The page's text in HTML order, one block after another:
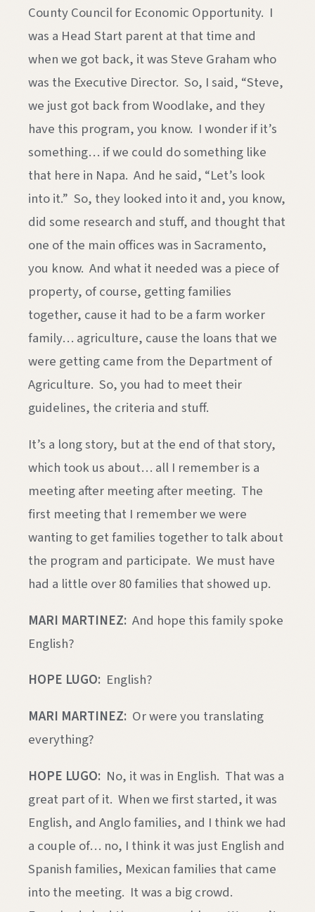
County Council for Economic Opportunity. I
was a Head Start parent at that time and
when we got back, it was Steve Graham who
was the Executive Director. So, I said, “Steve,
we just got back from Woodlake, and they
have this program, you know. I wonder if it’s
something… if we could do something like
that here in Napa. And he said, “Let’s look
into it.” So, they looked into it and, you know,
did some research and stuff, and thought that
one of the main offices was in Sacramento,
you know. And what it needed was a piece of
property, of course, getting families
together, cause it had to be a farm worker
family… agriculture, cause the loans that we
were getting came from the Department of
Agriculture. So, you had to meet their
guidelines, the criteria and stuff.
It’s a long story, but at the end of that story,
which took us about… all I remember is a
meeting after meeting after meeting. The
first meeting that I remember we were
wanting to get families together to talk about
the program and participate. We must have
had a little over 80 families that showed up.
MARI MARTINEZ: And hope this family spoke
English?
HOPE LUGO: English?
MARI MARTINEZ: Or were you translating
everything?
HOPE LUGO: No, it was in English. That was a
great part of it. When we first started, it was
English, and Anglo families, and I think we had
a couple of… no, I think it was just English and
Spanish families, Mexican families that came
into the meeting. It was a big crowd.